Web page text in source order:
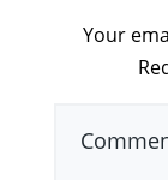
Your